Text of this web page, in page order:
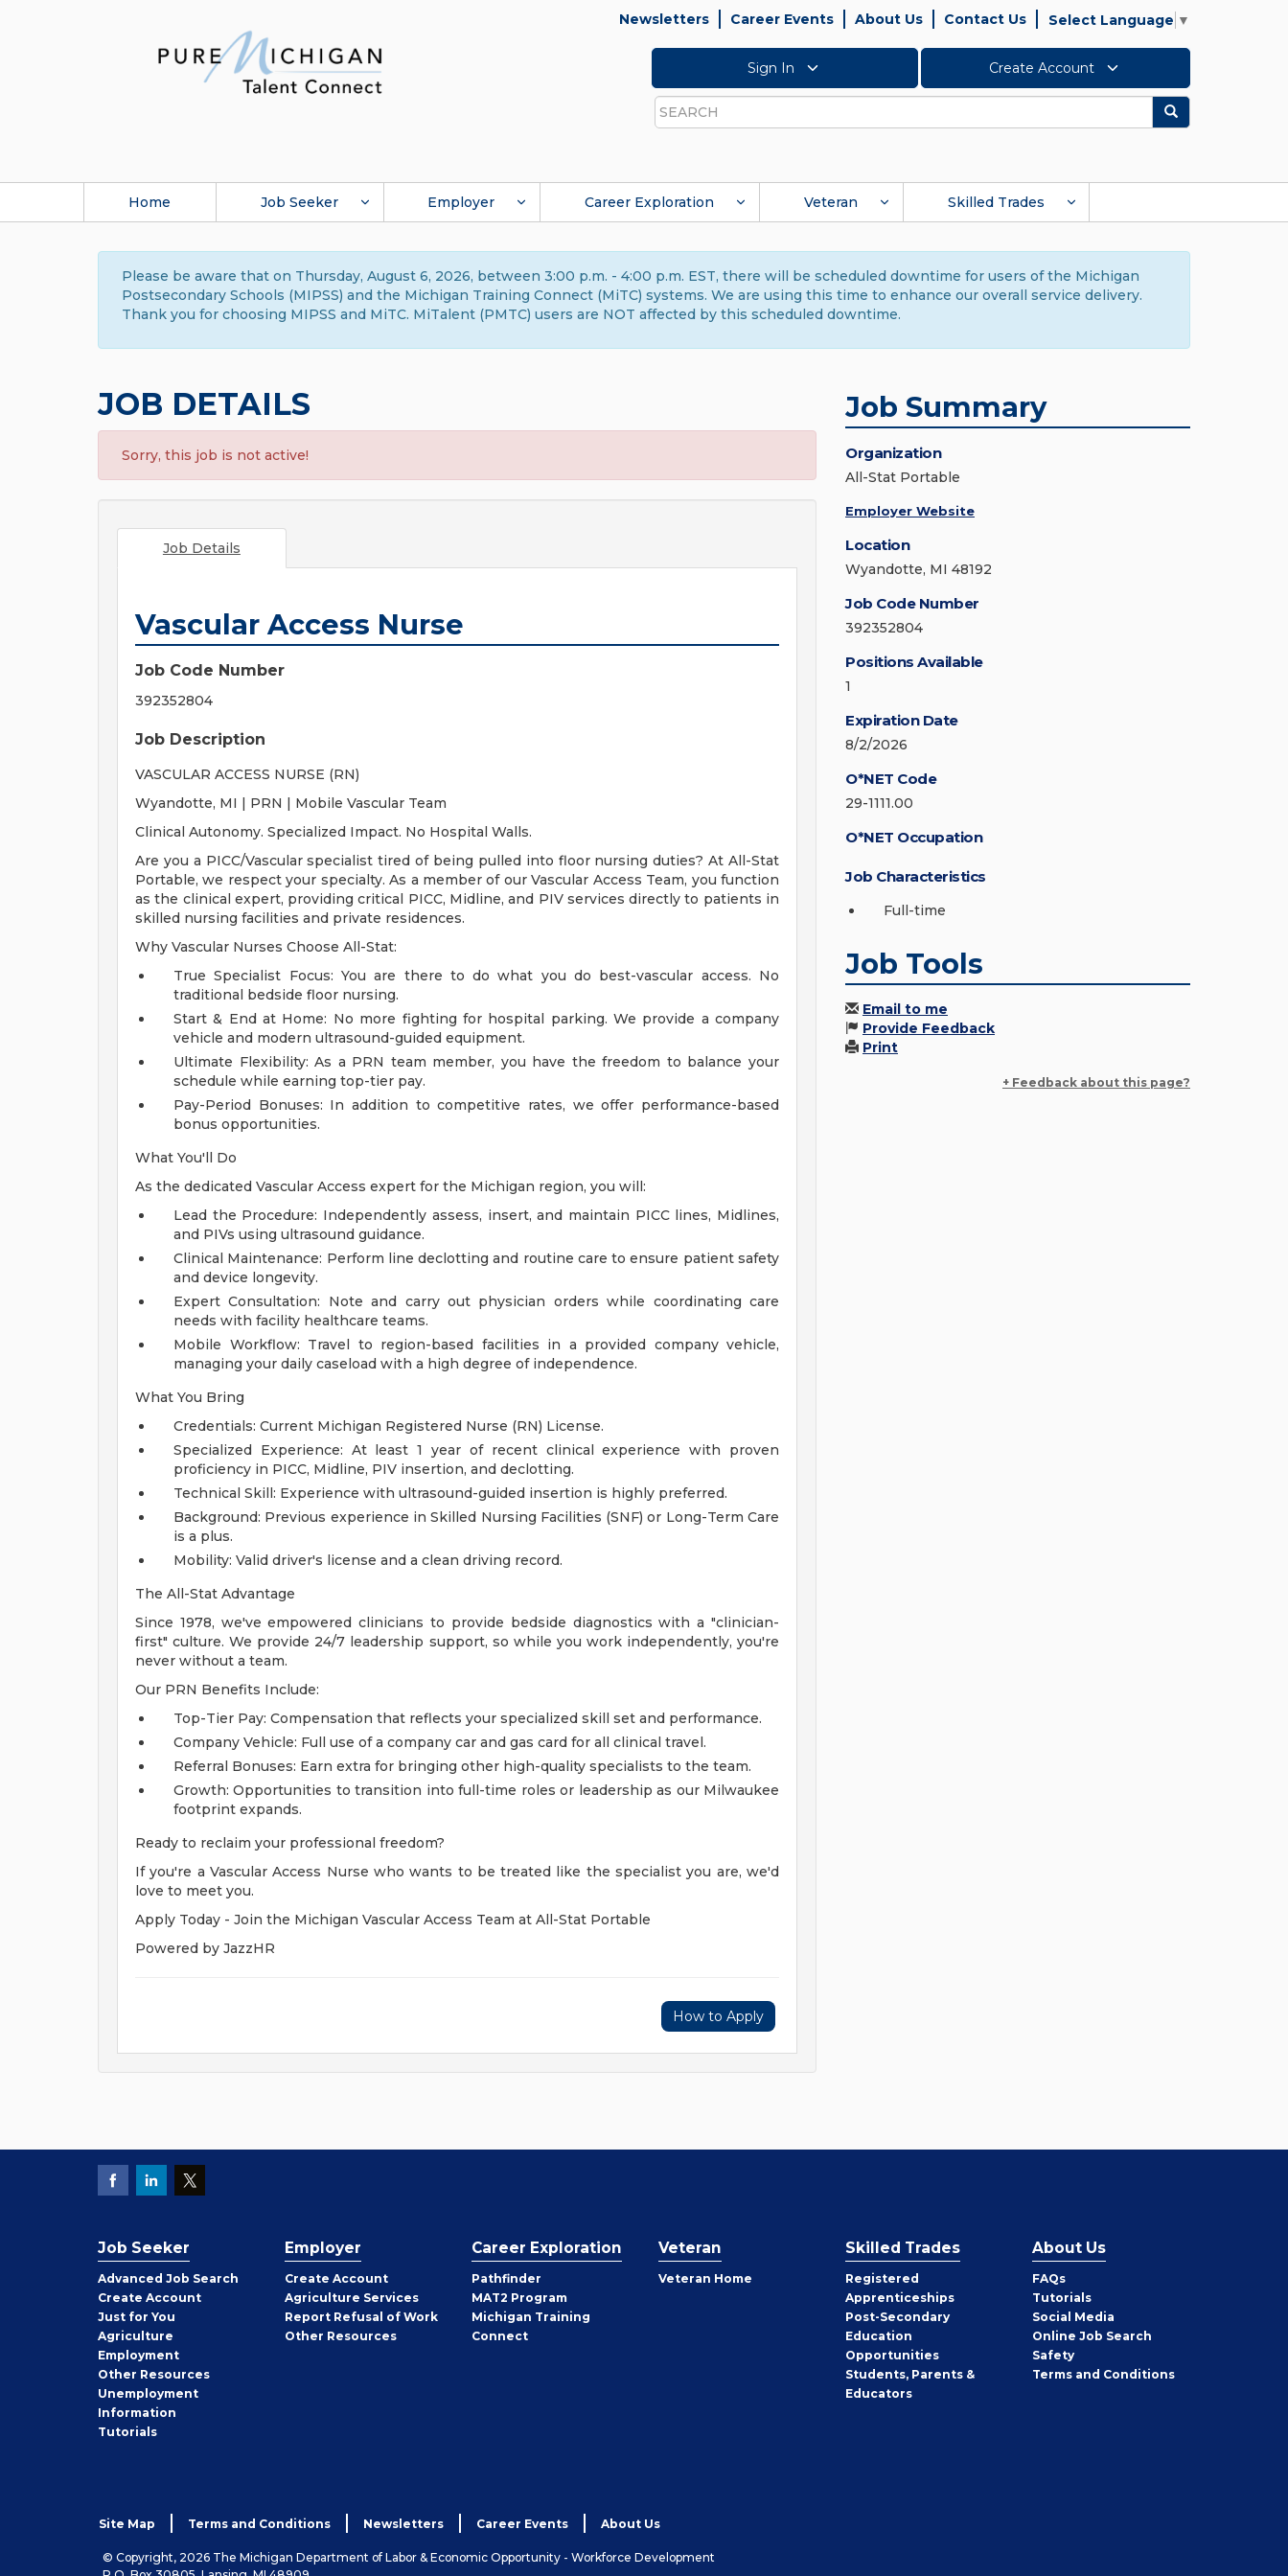
Newsletters Career Events About Us Contact Us Select Language ▼
Sign In Create Account
Search
Search
Home Job Seeker Employer Career Exploration Veteran Skilled Trades
Please be aware that on Thursday, August 6, 2026, between 3:00 p.m. - 4:00 p.m. EST, there will be scheduled downtime for users of the Michigan
Postsecondary Schools (MIPSS) and the Michigan Training Connect (MiTC) systems. We are using this time to enhance our overall service delivery.
Thank you for choosing MIPSS and MiTC. MiTalent (PMTC) users are NOT affected by this scheduled downtime.
JOB DETAILS
Sorry, this job is not active!
Job Details
Vascular Access Nurse
Job Code Number
392352804
Job Description
VASCULAR ACCESS NURSE (RN)
Wyandotte, MI | PRN | Mobile Vascular Team
Clinical Autonomy. Specialized Impact. No Hospital Walls.
Are you a PICC/Vascular specialist tired of being pulled into floor nursing duties? At All-Stat
Portable, we respect your specialty. As a member of our Vascular Access Team, you function
as the clinical expert, providing critical PICC, Midline, and PIV services directly to patients in
skilled nursing facilities and private residences.
Why Vascular Nurses Choose All-Stat:
True Specialist Focus: You are there to do what you do best-vascular access. No
traditional bedside floor nursing.
Start & End at Home: No more fighting for hospital parking. We provide a company
vehicle and modern ultrasound-guided equipment.
Ultimate Flexibility: As a PRN team member, you have the freedom to balance your
schedule while earning top-tier pay.
Pay-Period Bonuses: In addition to competitive rates, we offer performance-based
bonus opportunities.
What You'll Do
As the dedicated Vascular Access expert for the Michigan region, you will:
Lead the Procedure: Independently assess, insert, and maintain PICC lines, Midlines,
and PIVs using ultrasound guidance.
Clinical Maintenance: Perform line declotting and routine care to ensure patient safety
and device longevity.
Expert Consultation: Note and carry out physician orders while coordinating care
needs with facility healthcare teams.
Mobile Workflow: Travel to region-based facilities in a provided company vehicle,
managing your daily caseload with a high degree of independence.
What You Bring
Credentials: Current Michigan Registered Nurse (RN) License.
Specialized Experience: At least 1 year of recent clinical experience with proven
proficiency in PICC, Midline, PIV insertion, and declotting.
Technical Skill: Experience with ultrasound-guided insertion is highly preferred.
Background: Previous experience in Skilled Nursing Facilities (SNF) or Long-Term Care
is a plus.
Mobility: Valid driver's license and a clean driving record.
The All-Stat Advantage
Since 1978, we've empowered clinicians to provide bedside diagnostics with a "clinician-
first" culture. We provide 24/7 leadership support, so while you work independently, you're
never without a team.
Our PRN Benefits Include:
Top-Tier Pay: Compensation that reflects your specialized skill set and performance.
Company Vehicle: Full use of a company car and gas card for all clinical travel.
Referral Bonuses: Earn extra for bringing other high-quality specialists to the team.
Growth: Opportunities to transition into full-time roles or leadership as our Milwaukee
footprint expands.
Ready to reclaim your professional freedom?
If you're a Vascular Access Nurse who wants to be treated like the specialist you are, we'd
love to meet you.
Apply Today - Join the Michigan Vascular Access Team at All-Stat Portable
Powered by JazzHR
How to Apply
Job Summary
Organization
All-Stat Portable
Employer Website
Location
Wyandotte, MI 48192
Job Code Number
392352804
Positions Available
1
Expiration Date
8/2/2026
O*NET Code
29-1111.00
O*NET Occupation
Job Characteristics
Full-time
Job Tools
Email to me
Provide Feedback
Print
+ Feedback about this page?
Job Seeker
Advanced Job Search
Create Job
Seeker
Account
Just for You
Agriculture
Employment
Other Job
Seeker
Resources
Unemployment
Information
Tutorials
Employer
Create Employer
Account
Agriculture Services
Report Refusal of Work
Other Employer
Resources
Career Exploration
Pathfinder
MAT2 Program
Michigan Training
Connect
Veteran
Veteran Home
Skilled Trades
Registered
Apprenticeships
Post-Secondary
Education
Opportunities
Students, Parents &
Educators
About Us
FAQs
Tutorials
Social Media
Online Job Search
Safety
Terms and Conditions
Site Map Terms and Conditions Newsletters Career Events About Us
© Copyright, 2026 The Michigan Department of Labor & Economic Opportunity - Workforce Development